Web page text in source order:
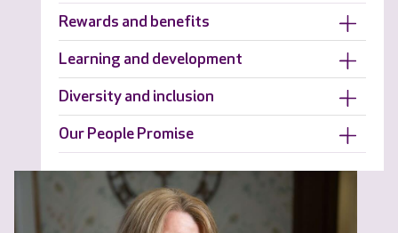
Rewards and benefits
Learning and development
Diversity and inclusion
Our People Promise